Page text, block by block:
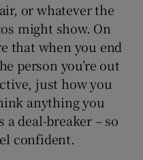
or whatever the
might show. On
that when you end
person you’re out
just how you
anything you
deal-breaker – so
confident.